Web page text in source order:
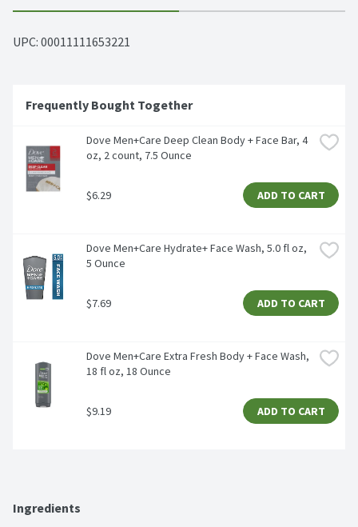
UPC: 00011111653221
Frequently Bought Together
Dove Men+Care Deep Clean Body + Face Bar, 4
oz, 2 count, 7.5 Ounce
$6.29 ADD TO CART
Dove Men+Care Hydrate+ Face Wash, 5.0 fl oz,
5 Ounce
$7.69 ADD TO CART
Dove Men+Care Extra Fresh Body + Face Wash,
18 fl oz, 18 Ounce
$9.19 ADD TO CART
Ingredients